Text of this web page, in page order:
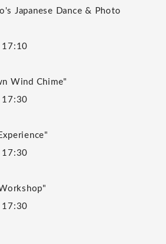
Japanese Dance & Photo
17:10
Wind Chime"
17:30
17:30
17:30